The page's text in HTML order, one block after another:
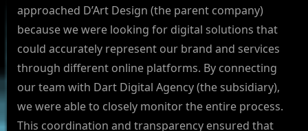
approached D’Art Design (the parent company)
because we were looking for digital solutions that
could accurately represent our brand and services
through different online platforms. By connecting
our team with Dart Digital Agency (the subsidiary),
we were able to closely monitor the entire process.
This coordination and transparency ensured that